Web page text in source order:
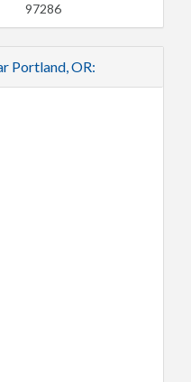
97286
Portland, OR: